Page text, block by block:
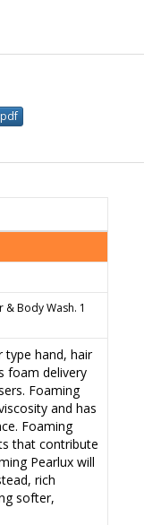
Body Wash. 1
type hand, hair
foam delivery
Foaming
and has
Foaming
that contribute
Pearlux will
rich
softer,